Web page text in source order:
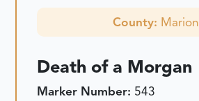
County: Marion
Death of a Morgan
Marker Number: 543